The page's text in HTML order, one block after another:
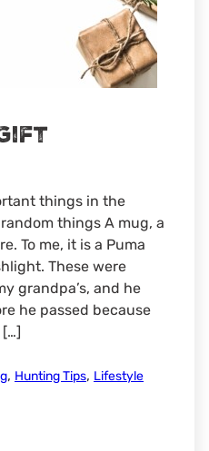
things in the
things A mug, a
To me, it is a Puma
These were
grandpa’s, and he
he passed because
, Hunting Tips, Lifestyle